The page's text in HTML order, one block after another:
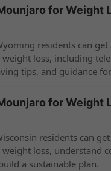
for Weight
residents can
loss, including
tips, and guidance
for Weight
residents can
loss, understand
a sustainable plan.